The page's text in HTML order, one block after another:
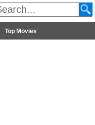
Top Movies